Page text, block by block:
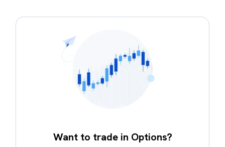
Want to trade in Options?